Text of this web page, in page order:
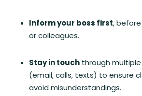
Inform your boss first,
or colleagues.
Stay in touchthrough multiple
(email, calls, texts) to ensure
avoid misunderstandings.